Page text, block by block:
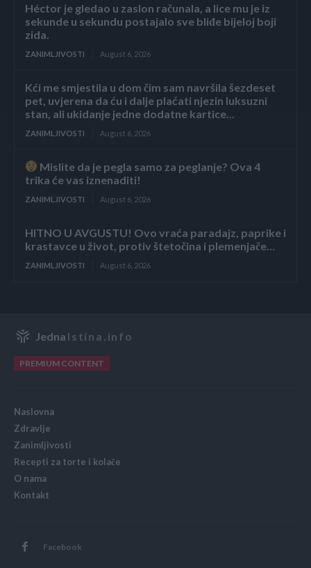
Héctor je gledao u zaslon računala, a lice mu je iz
sekunde u sekundu postajalo sve bliđe bijeloj boji
zida.
ZANIMLJIVOSTI August 6, 2026
Kći me smjestila u dom čim sam navršila šezdeset
pet, uvjerena da ću i dalje plaćati njezin luksuzni
stan, ali ukidanje jedne dodatne kartice...
ZANIMLJIVOSTI August 6, 2026
Mislite da je pegla samo za peglanje? Ova 4
trika će vas iznenaditi!
ZANIMLJIVOSTI August 6, 2026
HITNO U AVGUSTU! Ovo vraća paradajz, paprike i
krastavce u život, protiv štetočina i plemenjače…
ZANIMLJIVOSTI August 6, 2026
Jedna Istina.info
PREMIUM CONTENT
Naslovna
Zdravlje
Zanimljivosti
Recepti za torte i kolače
O nama
Kontakt
Facebook